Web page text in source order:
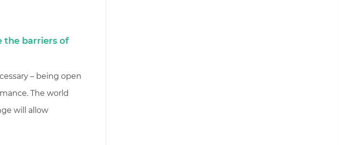
the barriers of
– being open
The world
will allow